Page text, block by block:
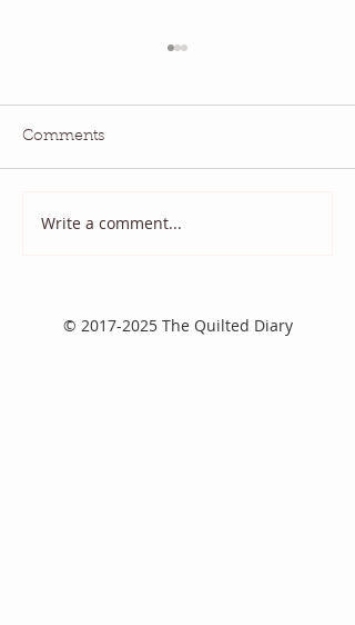
Comments
Write a comment...
© 2017-2025The Quilted Diary